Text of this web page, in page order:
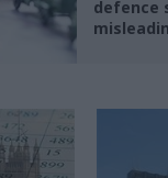
defence